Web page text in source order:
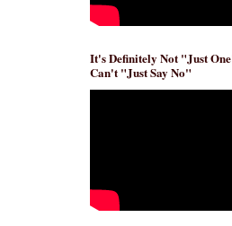
It's Definitely Not "Just
Can't "Just Say No"